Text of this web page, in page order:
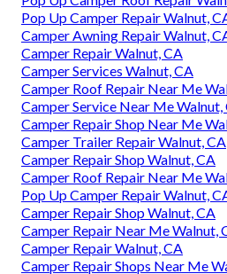
Pop Up Camper Repair Walnut,
Camper Awning Repair Walnut,
Camper Repair Walnut, CA
Camper Services Walnut, CA
Camper Roof Repair Near Me
Camper Service Near Me Walnut,
Camper Repair Shop Near Me
Camper Trailer Repair Walnut, CA
Camper Repair Shop Walnut, CA
Camper Roof Repair Near Me
Pop Up Camper Repair Walnut,
Camper Repair Shop Walnut, CA
Camper Repair Near Me Walnut,
Camper Repair Walnut, CA
Camper Repair Shops Near Me